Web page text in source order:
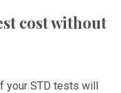
cost without
your STD tests will